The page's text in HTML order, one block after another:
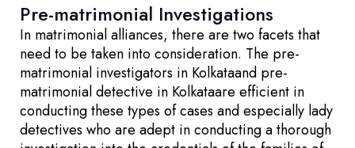
Pre-matrimonial Investigations
In matrimonial alliances, there are two facets that
need to be taken into consideration. The pre-
matrimonial investigators in Kolkataand pre-
matrimonial detective in Kolkataare efficient in
conducting these types of cases and especially lady
detectives who are adept in conducting a thorough